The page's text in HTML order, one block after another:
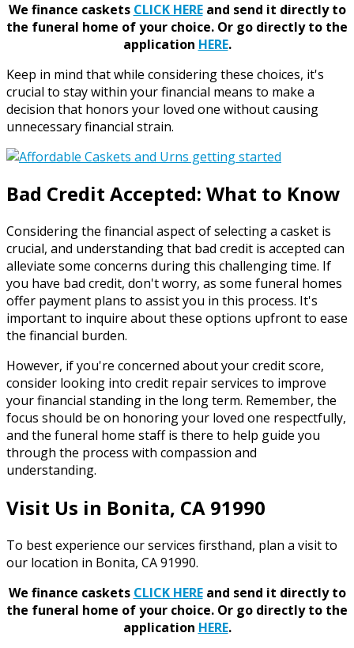
We finance caskets CLICK HEREand send it directly to
the funeral home of your choice. Or go directly to the
application HERE.
Keep in mind that while considering these choices, it's
crucial to stay within your financial means to make a
decision that honors your loved one without causing
unnecessary financial strain.
Bad Credit Accepted: What to Know
Considering the financial aspect of selecting a casket is
crucial, and understanding that bad credit is accepted can
alleviate some concerns during this challenging time. If
you have bad credit, don't worry, as some funeral homes
offer payment plans to assist you in this process. It's
important to inquire about these options upfront to ease
the financial burden.
However, if you're concerned about your credit score,
consider looking into credit repair services to improve
your financial standing in the long term. Remember, the
focus should be on honoring your loved one respectfully,
and the funeral home staff is there to help guide you
through the process with compassion and
understanding.
Visit Us in Bonita, CA 91990
To best experience our services firsthand, plan a visit to
our location in Bonita, CA 91990.
We finance caskets CLICK HEREand send it directly to
the funeral home of your choice. Or go directly to the
application HERE.